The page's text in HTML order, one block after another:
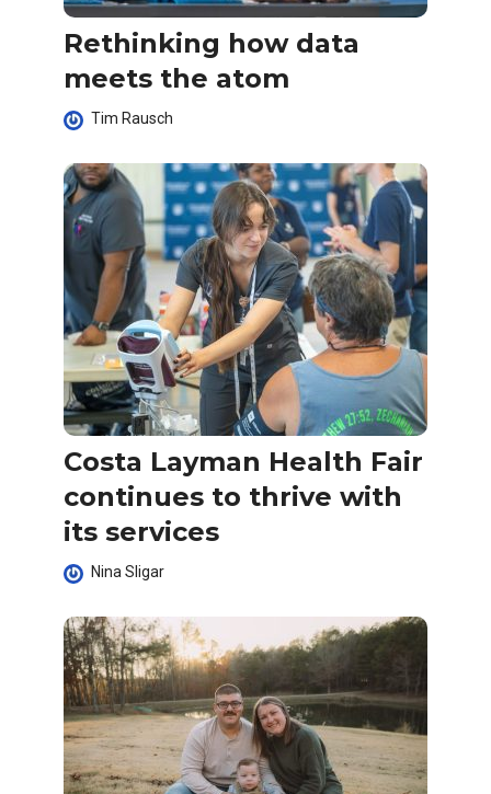
Rethinking how data
meets the atom
Tim Rausch
Costa Layman Health Fair
continues to thrive with
its services
Nina Sligar